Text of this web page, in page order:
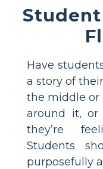
Have
a story of
the middle or
around it,
they’re
Students
purposefully